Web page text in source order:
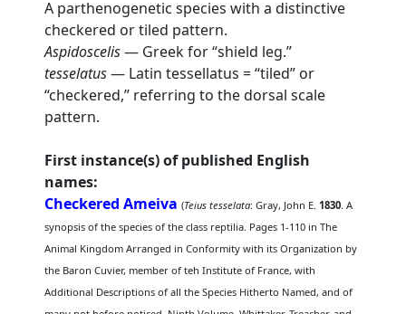
A parthenogenetic species with a distinctive
checkered or tiled pattern.
Aspidoscelis— Greek for “shield leg.”
tesselatus— Latin tessellatus = “tiled” or
“checkered,” referring to the dorsal scale
pattern.
First instance(s) of published English
names:
Checkered Ameiva (Teius tesselata: Gray, John E.1830. A
synopsis of the species of the class reptilia. Pages 1-110 in The
Animal Kingdom Arranged in Conformity with its Organization by
the Baron Cuvier, member of teh Institute of France, with
Additional Descriptions of all the Species Hitherto Named, and of